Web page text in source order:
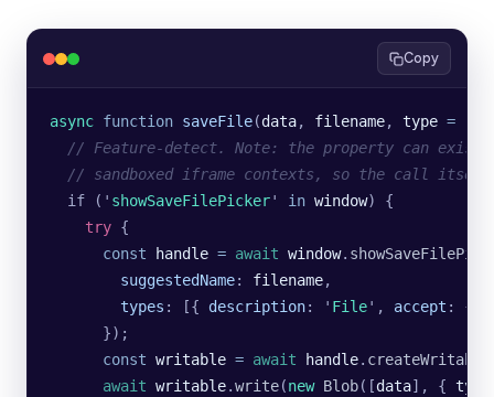
Copy
async function saveFile(data, filename, type =
// Feature-detect. Note: the property can exist
// sandboxed iframe contexts, so the call
  if (
' showSaveFilePicker' in window) {
    try
{
      const
handle = await window.
        suggestedName
: filename,
        types
: [{ description: ' File' , accept : {
      });
      const
writable = await handle. createWritable
      await
writable.write(new Blob([data], { type